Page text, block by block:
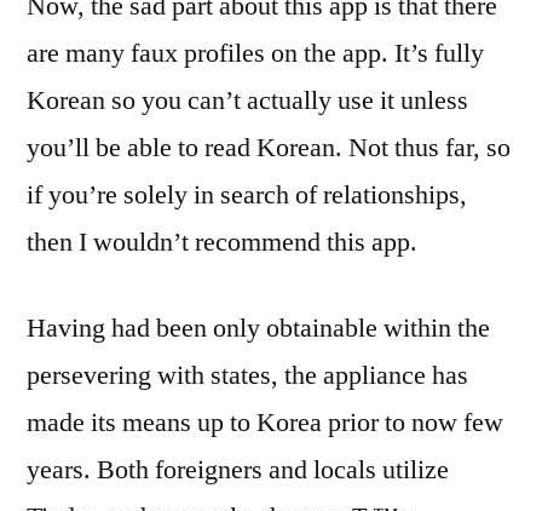
are many faux profiles on the app. It’s fully
Korean so you can’t actually use it unless
you’ll be able to read Korean. Not thus far, so
if you’re solely in search of relationships,
then I wouldn’t recommend this app.
Having had been only obtainable within the
persevering with states, the appliance has
made its means up to Korea prior to now few
years. Both foreigners and locals utilize